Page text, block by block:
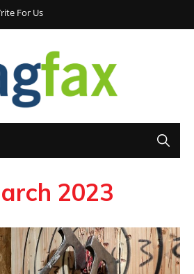
For Us
2023